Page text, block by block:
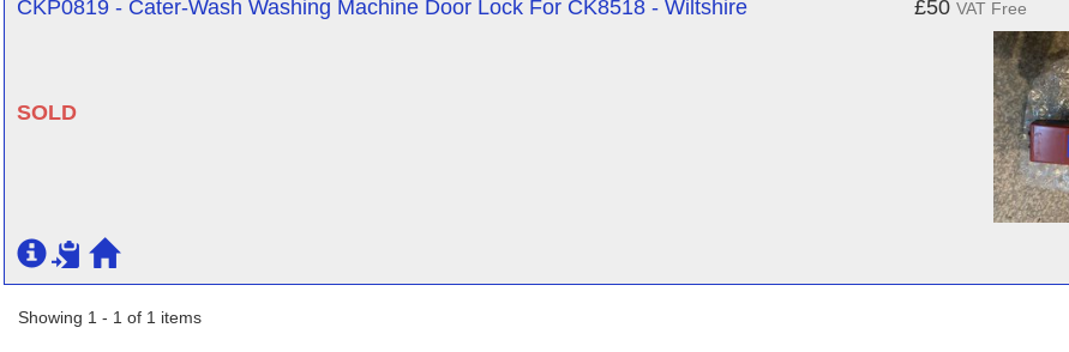
CKP0819 - Cater-Wash Washing Machine Door Lock For CK8518 - Wiltshire
SOLD
£50 VAT Free
Showing 1 - 1 of 1 items